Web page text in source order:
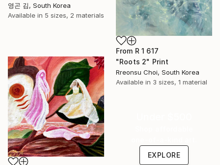
영곤 김, South Korea
Available in 5 sizes, 2 materials
From R 1 617
"Roots 2" Print
Rreonsu Choi, South Korea
Available in 3 sizes, 1 material
EXPLORE